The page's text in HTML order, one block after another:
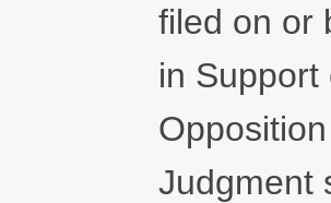
filed on or
in
Judgment